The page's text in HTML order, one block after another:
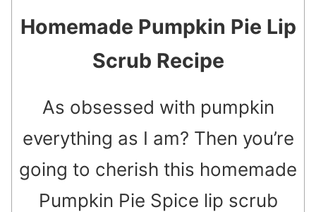
Homemade Pumpkin Pie Lip
Scrub Recipe
As obsessed with pumpkin
everything as I am? Then you’re
going to cherish this homemade
Pumpkin Pie Spice lip scrub